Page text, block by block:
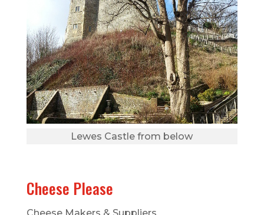
Lewes Castle from below
Cheese Please
Cheese Makers & Suppliers